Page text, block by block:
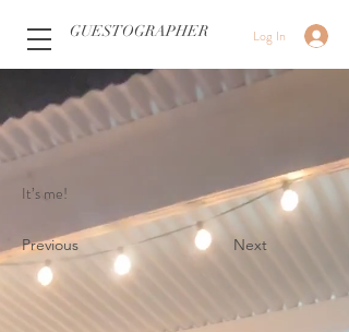
Log In
GUESTOGRAPHER
It’s me!
Previous Next